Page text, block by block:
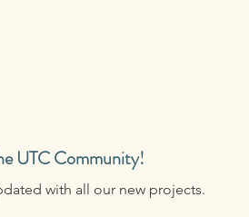
UTC Community!
with all our new projects.